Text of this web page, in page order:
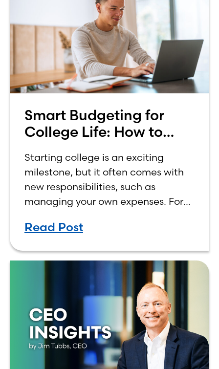
Smart Budgeting for
College Life: How to
Income
Starting college is an exciting
milestone, but it often comes with
new responsibilities, such as
managing your own expenses. For
how to budget on a college income
Read Post